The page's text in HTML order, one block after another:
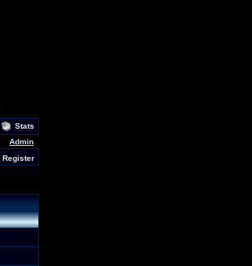
Stats
Admin
Register